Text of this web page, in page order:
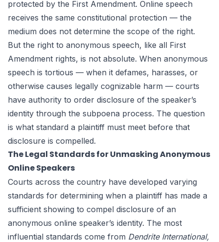
protected by the First Amendment. Online speech
receives the same constitutional protection — the
medium does not determine the scope of the right.
But the right to anonymous speech, like all First
Amendment rights, is not absolute. When anonymous
speech is tortious — when it defames, harasses, or
otherwise causes legally cognizable harm — courts
have authority to order disclosure of the speaker’s
identity through the subpoena process. The question
is what standard a plaintiff must meet before that
disclosure is compelled.
The Legal Standards for Unmasking Anonymous
Online Speakers
Courts across the country have developed varying
standards for determining when a plaintiff has made a
sufficient showing to compel disclosure of an
anonymous online speaker’s identity. The most
influential standards come from Dendrite International,